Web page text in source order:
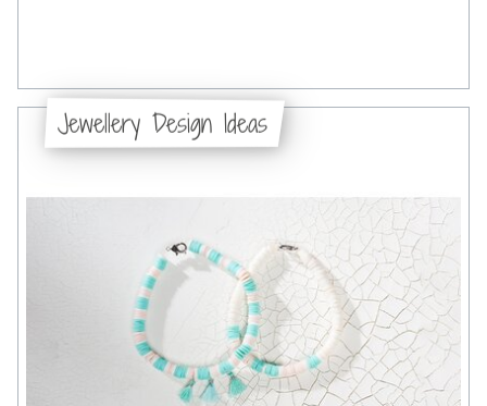
Jewellery Design Ideas